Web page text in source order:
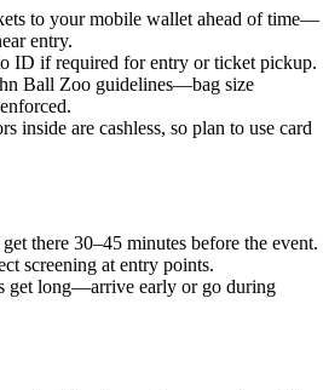
to your mobile wallet ahead of time—
entry.
ID if required for entry or ticket pickup.
Ball Zoo guidelines—bag size
inside are cashless, so plan to use card
there 30–45 minutes before the event.
screening at entry points.
get long—arrive early or go during